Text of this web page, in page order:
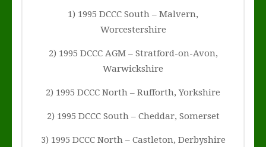
1) 1995 DCCC South – Malvern,
Worcestershire
2) 1995 DCCC AGM – Stratford-on-Avon,
Warwickshire
2) 1995 DCCC North – Rufforth, Yorkshire
2) 1995 DCCC South – Cheddar, Somerset
3) 1995 DCCC North – Castleton, Derbyshire